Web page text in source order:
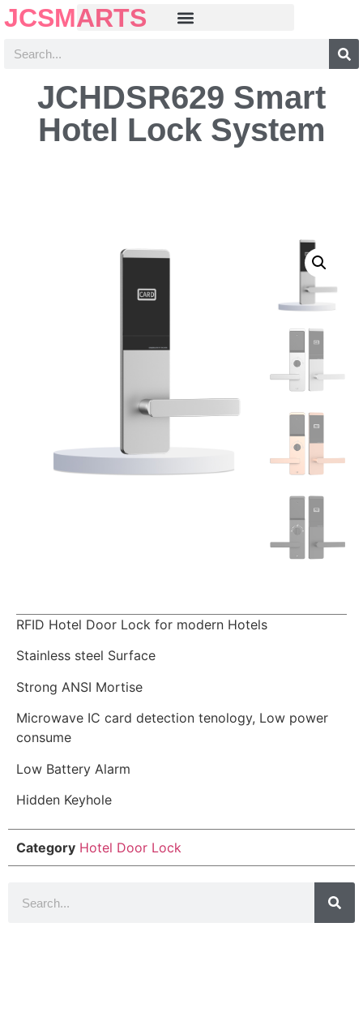
JCSMARTS
JCHDSR629 Smart
Hotel Lock System
RFID Hotel Door Lock for modern Hotels
Stainless steel Surface
Strong ANSI Mortise
Microwave IC card detection tenology, Low power
consume
Low Battery Alarm
Hidden Keyhole
Category Hotel Door Lock